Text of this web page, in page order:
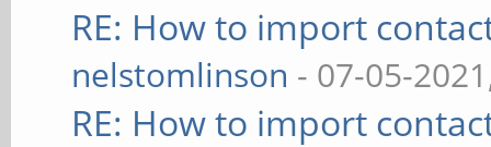
RE: How to import
nelstomlinson - 07-05-
RE: How to import